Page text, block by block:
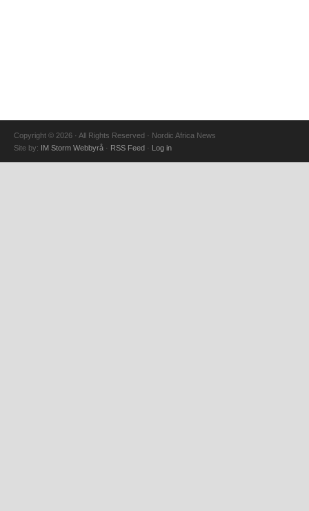
Copyright © 2026 · All Rights Reserved · Nordic Africa News
Site by: IM Storm Webbyrå · RSS Feed · Log in